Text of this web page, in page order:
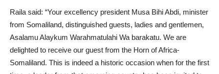
Raila said: “Your excellency president Musa Bihi Abdi, minister
from Somaliland, distinguished guests, ladies and gentlemen,
Asalamu Alaykum Warahmatulahi Wa barakatu. We are
delighted to receive our guest from the Horn of Africa-
Somaliland. This is indeed a historic occasion when for the first